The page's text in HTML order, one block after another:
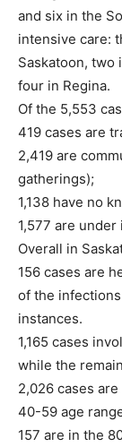
and six in the
intensive care:
Saskatoon, two
four in Regina.
Of the 5,553
419 cases are
2,419 are
gatherings);
1,138 have no
1,577 are
Overall in
156 cases are
of the
instances.
1,165 cases
while the
2,026 cases
40-59 age
157 are in the